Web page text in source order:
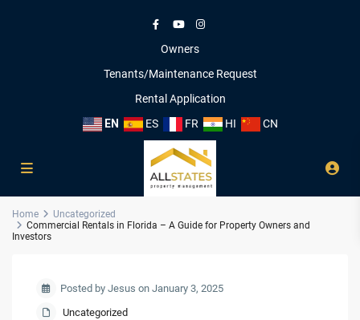
Owners
Tenants/Maintenance Request
Rental Application
EN
ES FR HI CN
Home
Uncategorized
Commercial Rentals in Florida – A Guide for Property Owners and
Investors
Posted by Jesus on January 3, 2025
Uncategorized